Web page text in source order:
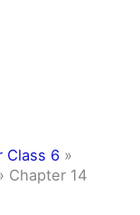
Class 6 »
Chapter 14